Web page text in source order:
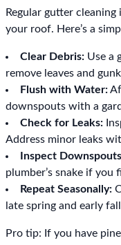
Regular gutter
your roof. Here’s a
Clear Debris: Use a
remove leaves and
Flush with Water:
downspouts with a
Check for Leaks:
Address minor leaks
Inspect
plumber’s snake if you
Repeat Seasonally:
late spring and early
Pro tip: If you have